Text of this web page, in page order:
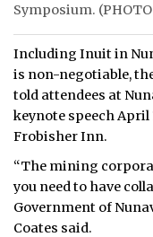
TENDERS
ADVERTISE
Symposium. (PHOTO
Including Inuit in
is non-negotiable,
told attendees at
keynote speech April
Frobisher Inn.
“The mining
you need to have
Government of
Coates said.